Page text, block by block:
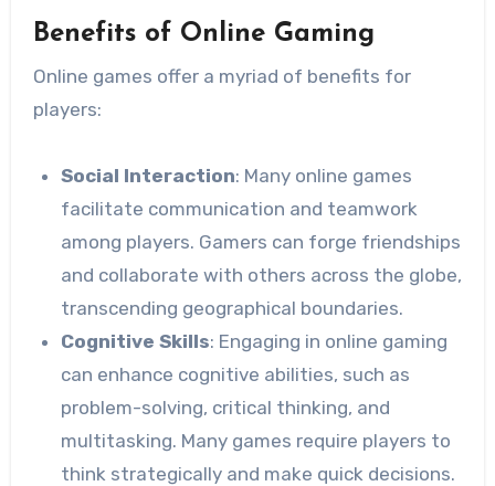
Benefits of Online Gaming
Online games offer a myriad of benefits for
players:
Social Interaction: Many online games
facilitate communication and teamwork
among players. Gamers can forge friendships
and collaborate with others across the globe,
transcending geographical boundaries.
Cognitive Skills: Engaging in online gaming
can enhance cognitive abilities, such as
problem-solving, critical thinking, and
multitasking. Many games require players to
think strategically and make quick decisions.